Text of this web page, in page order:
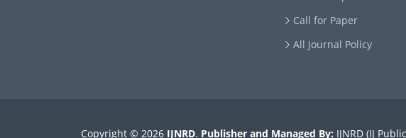
Call for Paper
All Journal Policy
Copyright © 2026 IJNRD. Publisher and Managed By: IJNRD (IJ